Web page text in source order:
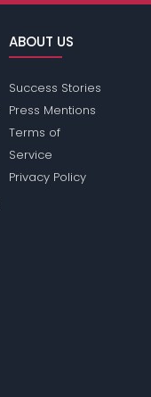
ABOUT US
Success Stories
Press Mentions
Terms of
Service
Privacy Policy